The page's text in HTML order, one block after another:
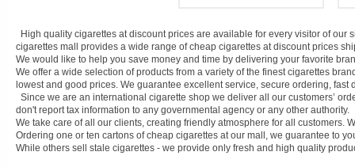
High quality cigarettes at discount prices are available for every visitor of
cigarettes mall provides a wide range of cheap cigarettes at discount prices
We would like to help you save money and time by delivering your favorite
We offer a wide selection of products from a variety of the finest cigarettes
lowest and good prices. We guarantee excellent service, secure ordering, fast
Since we are an international cigarette shop we deliver all our customers’
don't report tax information to any governmental agency or any other authority.
We take care of all our clients, creating friendly atmosphere for all
Ordering one or ten cartons of cheap cigarettes at our mall, we guarantee to
While others sell stale cigarettes - we provide only fresh and high quality